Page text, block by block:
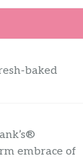
baked
embrace of